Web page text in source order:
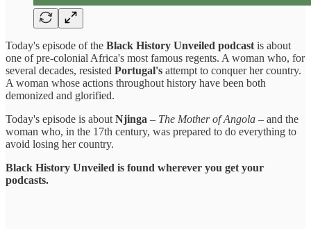
Today's episode of the Black History Unveiled podcast is about
one of pre-colonial Africa's most famous regents. A woman who, for
several decades, resisted Portugal's attempt to conquer her country.
A woman whose actions throughout history have been both
demonized and glorified.
Today's episode is about Njinga – The Mother of Angola – and the
woman who, in the 17th century, was prepared to do everything to
avoid losing her country.
Black History Unveiled is found wherever you get your
podcasts.